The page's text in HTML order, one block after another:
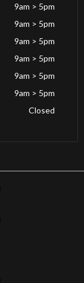
9am > 5pm
9am > 5pm
9am > 5pm
9am > 5pm
9am > 5pm
9am > 5pm
Closed